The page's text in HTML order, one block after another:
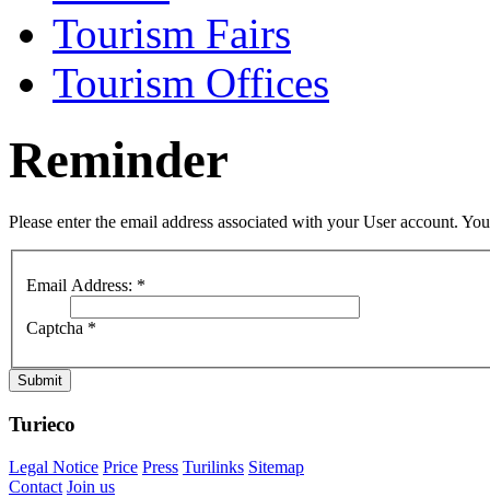
Tourism Fairs
Tourism Offices
Reminder
Please enter the email address associated with your User account.
Email Address: *
Captcha *
Submit
Turieco
Legal Notice Price Press Turilinks Sitemap
Contact Join us